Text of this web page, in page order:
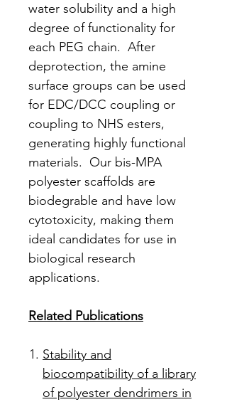
water solubility and a high
degree of functionality for
each PEG chain. After
deprotection, the amine
surface groups can be used
for EDC/DCC coupling or
coupling to NHS esters,
generating highly functional
materials. Our bis-MPA
polyester scaffolds are
biodegrable and have low
cytotoxicity, making them
ideal candidates for use in
biological research
applications.
Related Publications
Stability and
biocompatibility of a library
of polyester dendrimers in